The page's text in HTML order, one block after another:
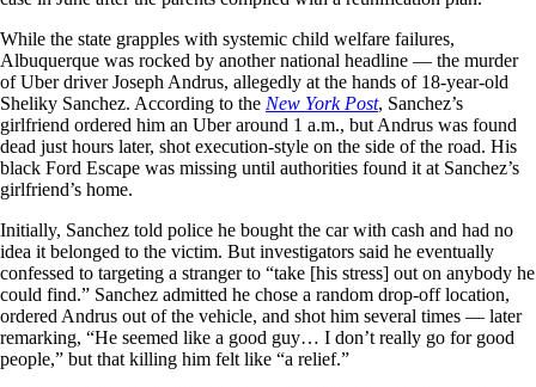
While the state grapples with systemic child welfare failures,
Albuquerque was rocked by another national headline — the murder
of Uber driver Joseph Andrus, allegedly at the hands of 18-year-old
Sheliky Sanchez. According to the New York Post, Sanchez’s
girlfriend ordered him an Uber around 1 a.m., but Andrus was found
dead just hours later, shot execution-style on the side of the road. His
black Ford Escape was missing until authorities found it at Sanchez’s
girlfriend’s home.
Initially, Sanchez told police he bought the car with cash and had no
idea it belonged to the victim. But investigators said he eventually
confessed to targeting a stranger to “take [his stress] out on anybody he
could find.” Sanchez admitted he chose a random drop-off location,
ordered Andrus out of the vehicle, and shot him several times — later
remarking, “He seemed like a good guy… I don’t really go for good
people,” but that killing him felt like “a relief.”